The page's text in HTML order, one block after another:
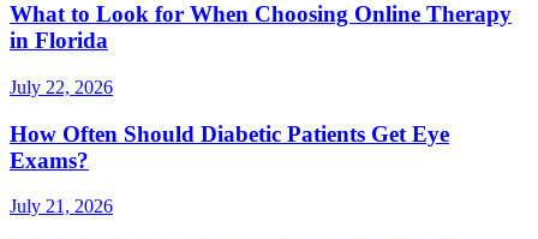
What to Look for When Choosing Online Therapy
in Florida
July 22, 2026
How Often Should Diabetic Patients Get Eye
Exams?
July 21, 2026